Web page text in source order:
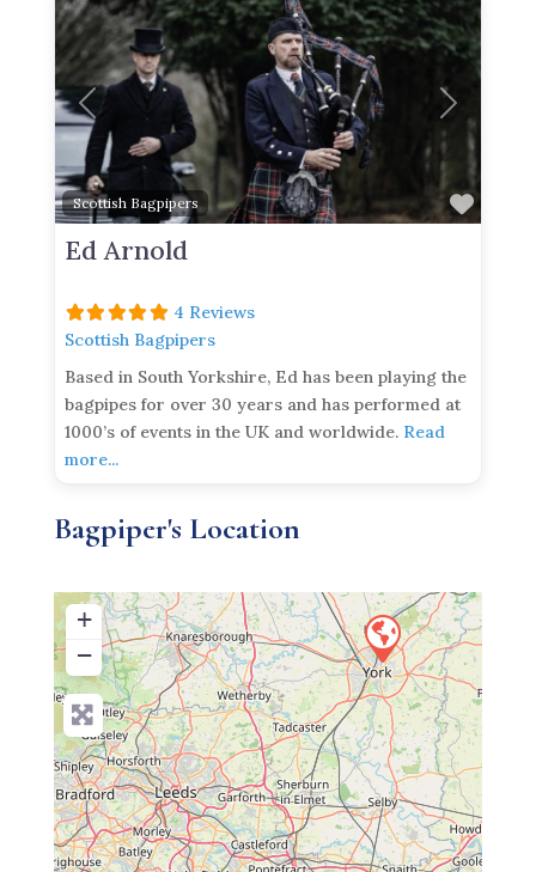
Scottish Bagpipers
Previous Next
Ed Arnold
4 Reviews
Scottish Bagpipers
Based in South Yorkshire, Ed has been playing the
bagpipes for over 30 years and has performed at
1000’s of events in the UK and worldwide. Read
more...
Bagpiper's Location
+
−